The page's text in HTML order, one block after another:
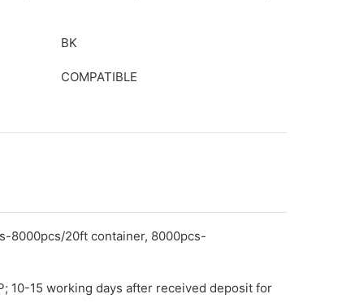
BK
COMPATIBLE
8000pcs/20ft container, 8000pcs-
10-15 working days after received deposit for